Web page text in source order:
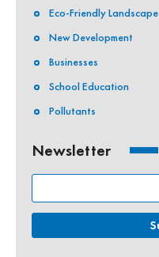
Eco-Friendly Landscape
New Development
Businesses
School Education
Pollutants
Newsletter